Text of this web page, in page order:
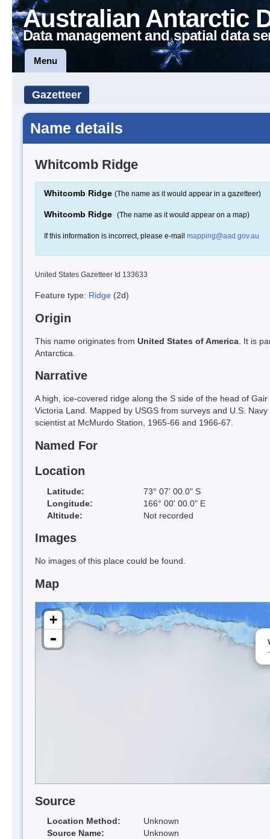
Australian Antarctic
Data management and spatial data
Menu
Gazetteer
Name details
Whitcomb Ridge
Whitcomb Ridge (The name as it would appear in a gazetteer)
Whitcomb Ridge (The name as it would appear on a map)
If this information is incorrect, please e-mail mapping@aad.gov.au
United States Gazetteer Id 133633
Feature type: Ridge (2d)
Origin
This name originates from United States of America . It is
Antarctica.
Narrative
A high, ice-covered ridge along the S side of the head of
Victoria Land. Mapped by USGS from surveys and U.S.
scientist at McMurdo Station, 1965-66 and 1966-67.
Named For
Location
Latitude:
73° 07' 00.0" S
Longitude:
166° 00' 00.0" E
Altitude:
Not recorded
Images
No images of this place could be found.
Map
+
-
Source
Location Method:
Unknown
Source Name:
Unknown